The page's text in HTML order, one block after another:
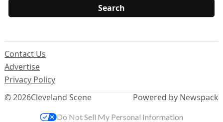
© 2026Cleveland Scene
Contact Us
Advertise
Privacy Policy
Powered by Newspack
Do Not Sell My Personal Information